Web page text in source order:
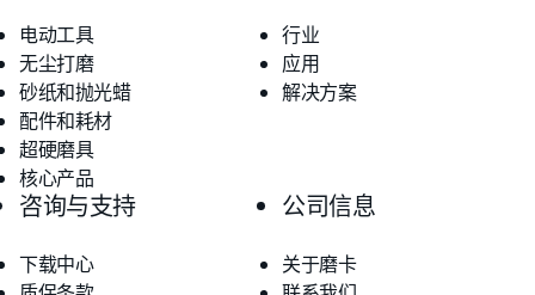
电动工具
无尘打磨
砂纸和抛光蜡
配件和耗材
超硬磨具
核心产品
行业
应用
解决方案
咨询与支持
下载中心
公司信息
关于磨卡